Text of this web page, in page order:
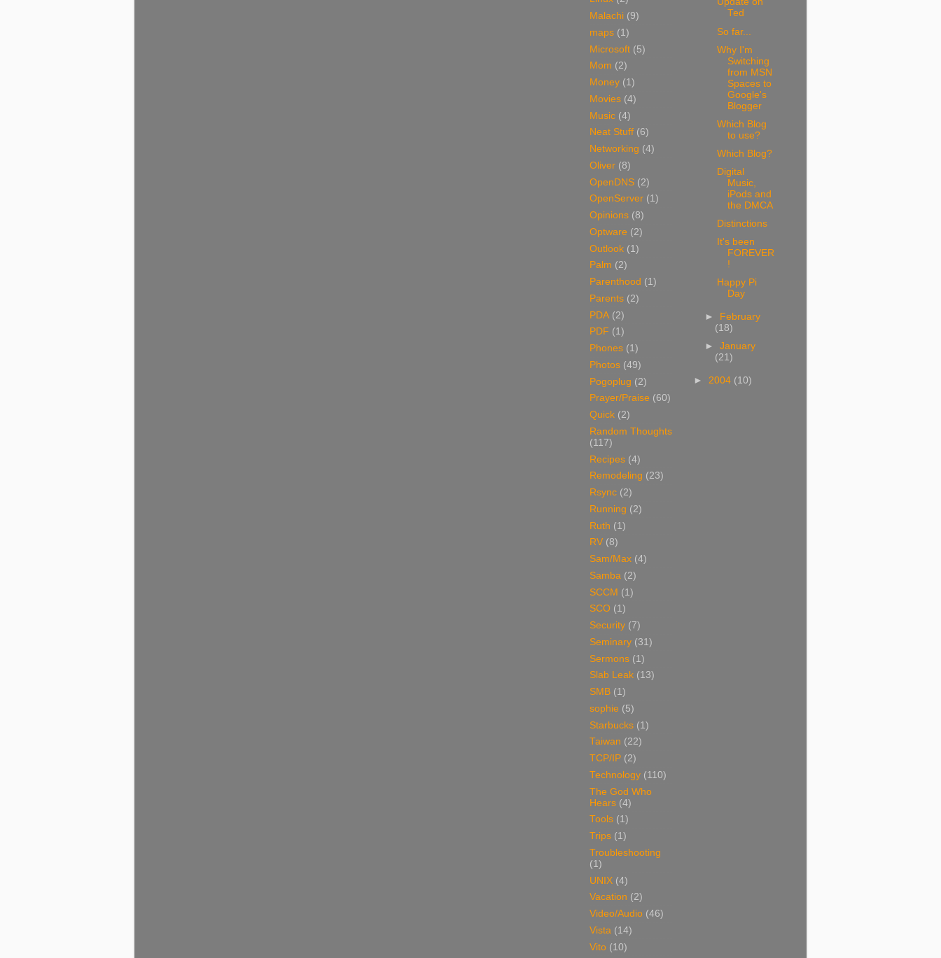
Malachi (9)
maps (1)
Microsoft (5)
Mom (2)
Money (1)
Movies (4)
Music (4)
Neat Stuff (6)
Networking (4)
Oliver (8)
OpenDNS (2)
OpenServer (1)
Opinions (8)
Optware (2)
Outlook (1)
Palm (2)
Parenthood (1)
Parents (2)
PDA (2)
PDF (1)
Phones (1)
Photos (49)
Pogoplug (2)
Prayer/Praise (60)
Quick (2)
Random Thoughts
(117)
Recipes (4)
Remodeling (23)
Rsync (2)
Running (2)
Ruth (1)
RV (8)
Sam/Max (4)
Samba (2)
SCCM (1)
SCO (1)
Security (7)
Seminary (31)
Sermons (1)
Slab Leak (13)
SMB (1)
sophie (5)
Starbucks (1)
Taiwan (22)
TCP/IP (2)
Technology (110)
The God Who
Hears (4)
Tools (1)
Trips (1)
Troubleshooting
(1)
UNIX (4)
Vacation (2)
Video/Audio (46)
Vista (14)
Vito (10)
Ted
So far...
Why I'm
Switching
from MSN
Spaces to
Google's
Blogger
Which Blog
to use?
Which Blog?
Digital
Music,
iPods and
the DMCA
Distinctions
It's been
FOREVER
!
Happy Pi
Day
►
February
(18)
►January
(21)
► 2004 (10)